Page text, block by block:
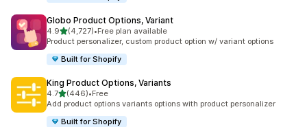
Globo Product Options, Variant
4.9out of 5 stars
(4,727)
4727 total reviews
•Free plan available
Product personalizer, custom product option w/ variant options
Built for Shopify
King Product Options, Variants
4.7out of 5 stars
(446)
446 total reviews
•Free
Add product options variants options with product personalizer
Built for Shopify